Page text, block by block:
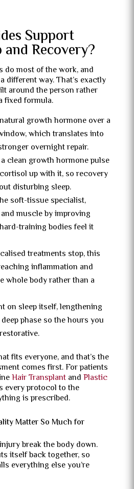
Support
Recovery?
do most of the work, and
different way. That’s exactly
around the person rather
fixed formula.
growth hormone over a
which translates into
overnight repair.
clean growth hormone pulse
up with it, so recovery
disturbing sleep.
soft-tissue specialist,
muscle by improving
training bodies feel it
treatments stop, this
inflammation and
whole body rather than a
on sleep itself, lengthening
phase so the hours you
fits everyone, and that’s the
comes first. For patients
Hair Transplantand Plastic
every protocol to the
is prescribed.
Matter So Much for
break the body down.
itself back together, so
everything else you’re